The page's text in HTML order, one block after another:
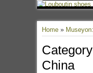
Home»
China